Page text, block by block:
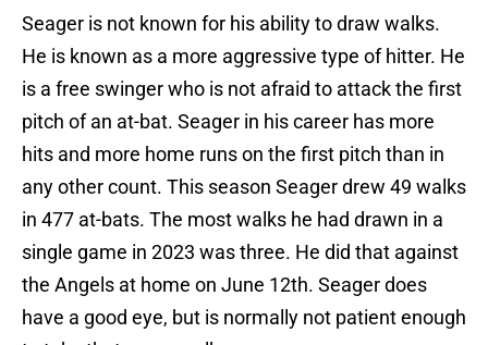
Seager is not known for his ability to draw walks.
He is known as a more aggressive type of hitter. He
is a free swinger who is not afraid to attack the first
pitch of an at-bat. Seager in his career has more
hits and more home runs on the first pitch than in
any other count. This season Seager drew 49 walks
in 477 at-bats. The most walks he had drawn in a
single game in 2023 was three. He did that against
the Angels at home on June 12th. Seager does
have a good eye, but is normally not patient enough